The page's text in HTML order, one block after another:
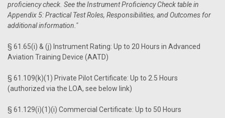
proficiency check. See the Instrument Proficiency Check table in
Appendix 5: Practical Test Roles, Responsibilities, and Outcomes for
additional information."
§ 61.65(i) & (j) Instrument Rating: Up to 20 Hours in Advanced
Aviation Training Device (AATD)
§ 61.109(k)(1) Private Pilot Certificate: Up to 2.5 Hours
(authorized via the LOA, see below link)
§ 61.129(i)(1)(i) Commercial Certificate: Up to 50 Hours